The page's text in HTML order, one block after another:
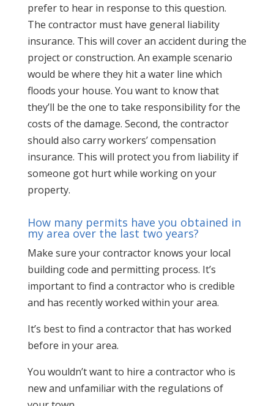
prefer to hear in response to this question.
The contractor must have general liability
insurance. This will cover an accident during the
project or construction. An example scenario
would be where they hit a water line which
floods your house. You want to know that
they’ll be the one to take responsibility for the
costs of the damage. Second, the contractor
should also carry workers’ compensation
insurance. This will protect you from liability if
someone got hurt while working on your
property.
How many permits have you obtained in
my area over the last two years?
Make sure your contractor knows your local
building code and permitting process. It’s
important to find a contractor who is credible
and has recently worked within your area.
It’s best to find a contractor that has worked
before in your area.
You wouldn’t want to hire a contractor who is
new and unfamiliar with the regulations of